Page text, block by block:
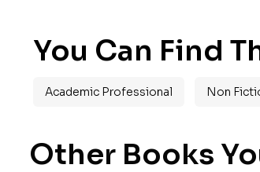
You Can Find
Academic Professional Non
Other Books